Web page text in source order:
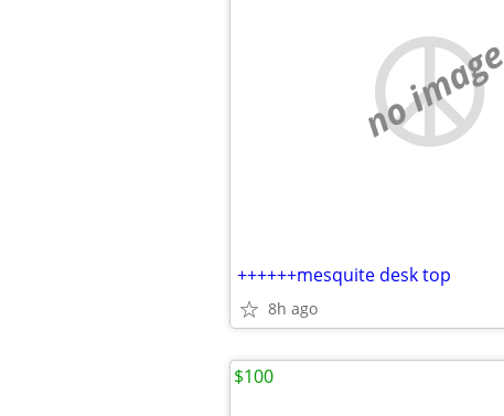
no image
++++++mesquite desk top
8h ago
$100